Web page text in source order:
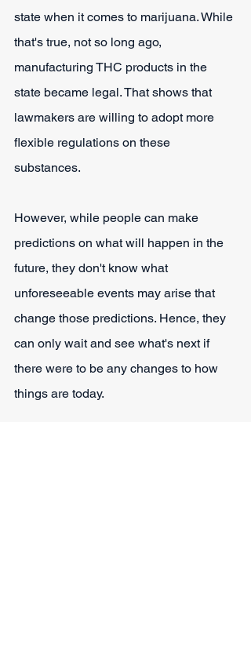
state when it comes to marijuana. While
that's true, not so long ago,
manufacturing THC products in the
state became legal. That shows that
lawmakers are willing to adopt more
flexible regulations on these
substances.
However, while people can make
predictions on what will happen in the
future, they don't know what
unforeseeable events may arise that
change those predictions. Hence, they
can only wait and see what's next if
there were to be any changes to how
things are today.